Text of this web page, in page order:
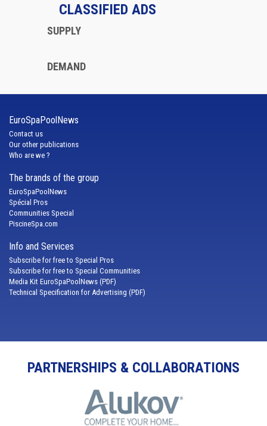
CLASSIFIED ADS
SUPPLY
DEMAND
EuroSpaPoolNews
Contact us
Our other publications
Who are we ?
The brands of the group
EuroSpaPoolNews
Spécial Pros
Communities Special
PiscineSpa.com
Info and Services
Subscribe for free to Special Pros
Subscribe for free to Special Communities
Media Kit EuroSpaPoolNews (PDF)
Technical Specification for Advertising (PDF)
PARTNERSHIPS & COLLABORATIONS